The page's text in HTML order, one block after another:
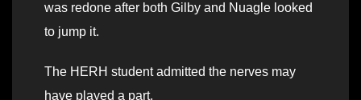
was redone after both Gilby and Nuagle looked
to jump it.
The HERH student admitted the nerves may
have played a part.